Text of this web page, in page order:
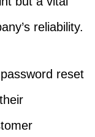
reliability.
reset